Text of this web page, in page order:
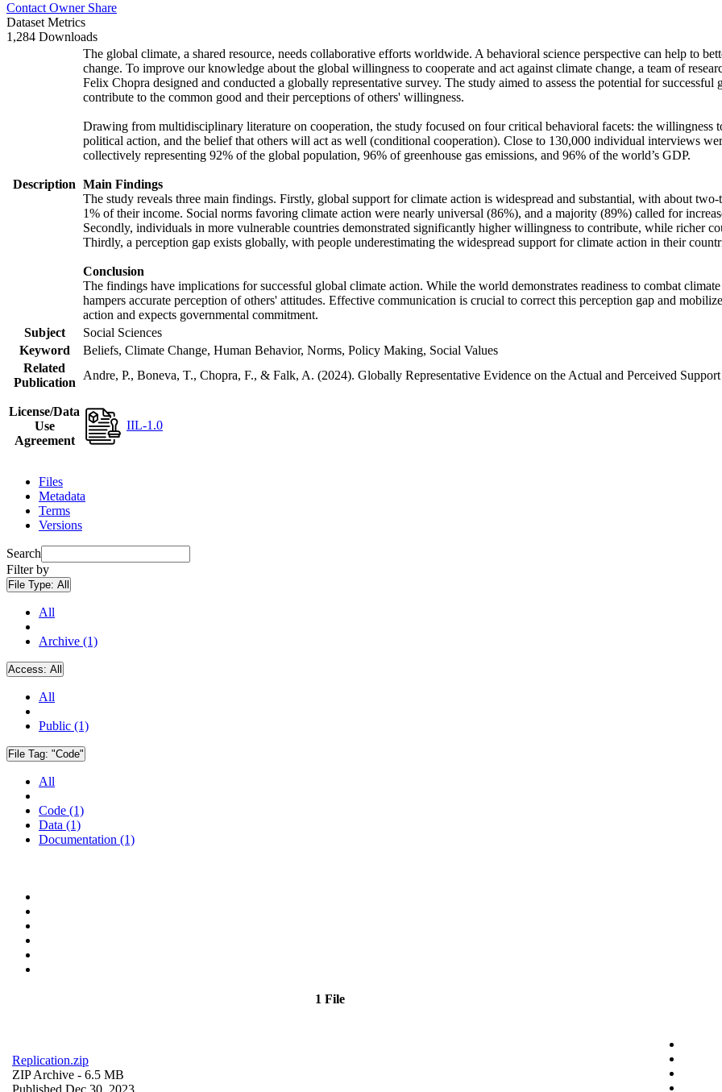
Contact Owner Share
Dataset Metrics
1,284 Downloads
Description
The global climate, a shared resource, needs collaborative efforts worldwide. A behavioral science perspective can help to
change. To improve our knowledge about the global willingness to cooperate and act against climate change, a team of
Felix Chopra designed and conducted a globally representative survey. The study aimed to assess the potential for
contribute to the common good and their perceptions of others' willingness.
Drawing from multidisciplinary literature on cooperation, the study focused on four critical behavioral facets: the willingness
political action, and the belief that others will act as well (conditional cooperation). Close to 130,000 individual interviews
collectively representing 92% of the global population, 96% of greenhouse gas emissions, and 96% of the world’s GDP.
Main Findings
The study reveals three main findings. Firstly, global support for climate action is widespread and substantial, with about
1% of their income. Social norms favoring climate action were nearly universal (86%), and a majority (89%) called for
Secondly, individuals in more vulnerable countries demonstrated significantly higher willingness to contribute, while richer
Thirdly, a perception gap exists globally, with people underestimating the widespread support for climate action in their
Conclusion
The findings have implications for successful global climate action. While the world demonstrates readiness to combat
hampers accurate perception of others' attitudes. Effective communication is crucial to correct this perception gap and
action and expects governmental commitment.
Subject
Social Sciences
Keyword
Beliefs, Climate Change, Human Behavior, Norms, Policy Making, Social Values
Related
Publication
Andre, P., Boneva, T., Chopra, F., & Falk, A. (2024). Globally Representative Evidence on the Actual and Perceived
License/Data
Use
Agreement
IIL-1.0
Files
Metadata
Terms
Versions
Search
Filter by
File Type: All
All
Archive (1)
Access: All
All
Public (1)
File Tag: "Code"
All
Code (1)
Data (1)
Documentation (1)
1 File
Replication.zip
ZIP Archive - 6.5 MB
Published Dec 30, 2023